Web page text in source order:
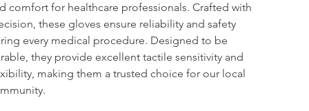
comfort for healthcare professionals. Crafted with
these gloves ensure reliability and safety
every medical procedure. Designed to be
they provide excellent tactile sensitivity and
making them a trusted choice for our local